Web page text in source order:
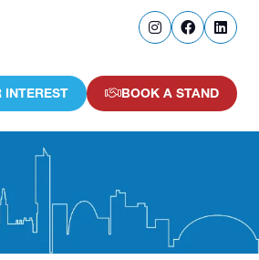
INTEREST BOOK A STAND
(OPENS